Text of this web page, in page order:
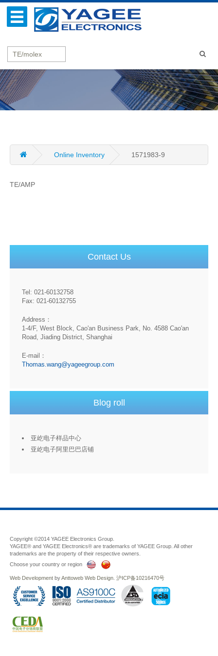
Online Inventory 1571983-9
TE/AMP
Contact Us
Tel: 021-60132758
Fax: 021-60132755
Address：
1-4/F, West Block, Cao'an Business Park, No. 4588 Cao'an
Road, Jiading District, Shanghai
E-mail：
Thomas.wang@yageegroup.com
Blog roll
亚屹电子样品中心
亚屹电子阿里巴巴店铺
Copyright ©2014 YAGEE Electronics Group.
YAGEE® and YAGEE Electronics® are trademarks of YAGEE Group. All other
trademarks are the property of their respective owners.
Choose your country or region
Web Development byAnttoweb Web Design 沪ICP备10216470号